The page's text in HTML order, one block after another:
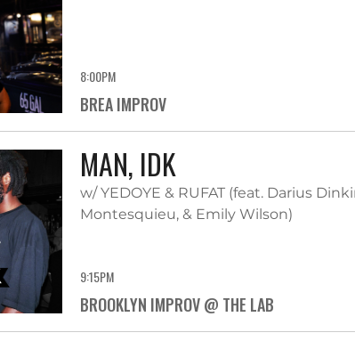
8:00PM
BREA IMPROV
MAN, IDK
w/ YEDOYE & RUFAT (feat. Darius
Montesquieu, & Emily Wilson)
9:15PM
BROOKLYN IMPROV @ THE LAB